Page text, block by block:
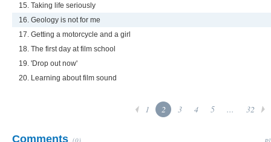
15. Taking life seriously
16. Geology is not for me
17. Getting a motorcycle and a girl
18. The first day at film school
19. 'Drop out now'
20. Learning about film sound
1 2 3 4 5 ... 32
Comments (0)